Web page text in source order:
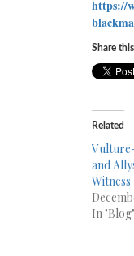
https://
Share
Related
and
Witness
In "Blog"